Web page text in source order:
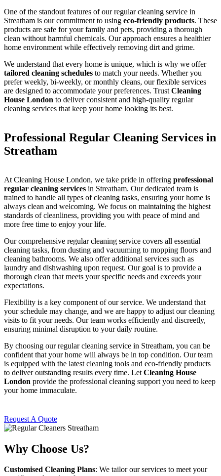
One of the standout features of our regular cleaning service in
Streatham is our commitment to using eco-friendly products. These
products are safe for your family and pets, providing a thorough
clean without harmful chemicals. Our approach ensures a healthier
home environment while effectively removing dirt and grime.
We understand that every home is unique, which is why we offer
tailored cleaning schedules to match your needs. Whether you
prefer weekly, bi-weekly, or monthly cleans, our flexible services
are designed to accommodate your preferences. Trust Cleaning
House London to deliver consistent and high-quality regular
cleaning services that keep your home looking its best.
Professional Regular Cleaning Services in
Streatham
At Cleaning House London, we take pride in offering professional
regular cleaning services in Streatham. Our dedicated team is
trained to handle all types of cleaning tasks, ensuring your home is
always clean and welcoming. We focus on maintaining the highest
standards of cleanliness, providing you with peace of mind and
more free time to enjoy your life.
Our comprehensive regular cleaning service covers all essential
cleaning tasks, from dusting and vacuuming to mopping floors and
cleaning bathrooms. We also offer additional services such as
laundry and dishwashing upon request. Our goal is to provide a
thorough clean that meets your specific needs and exceeds your
expectations.
Flexibility is a key component of our service. We understand that
your schedule may change, and we are happy to adjust our cleaning
visits to fit your needs. Our team works efficiently and discreetly,
ensuring minimal disruption to your daily routine.
By choosing our regular cleaning service in Streatham, you can be
confident that your home will always be in top condition. Our team
is equipped with the latest cleaning tools and eco-friendly products
to deliver outstanding results every time. Let Cleaning House
London provide the professional cleaning support you need to keep
your home immaculate.
Request A Quote
Why Choose Us?
Customised Cleaning Plans: We tailor our services to meet your